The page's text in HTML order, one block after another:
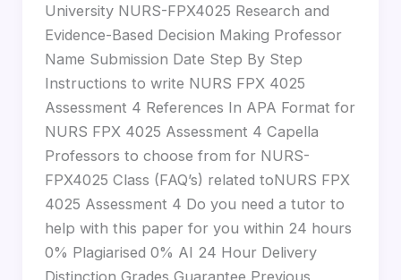
University NURS-FPX4025 Research and
Evidence-Based Decision Making Professor
Name Submission Date Step By Step
Instructions to write NURS FPX 4025
Assessment 4 References In APA Format for
NURS FPX 4025 Assessment 4 Capella
Professors to choose from for NURS-
FPX4025 Class (FAQ’s) related toNURS FPX
4025 Assessment 4 Do you need a tutor to
help with this paper for you within 24 hours
0% Plagiarised 0% AI 24 Hour Delivery
Distinction Grades Guarantee Previous